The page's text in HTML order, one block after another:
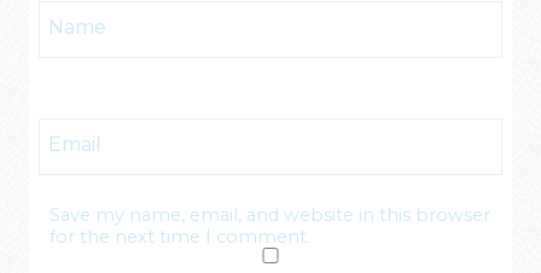
Name
Email
Save my name, email, and website in this browser
for the next time I comment.